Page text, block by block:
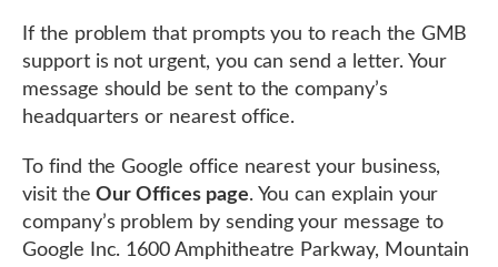
If the problem that prompts you to reach the GMB
support is not urgent, you can send a letter. Your
message should be sent to the company’s
headquarters or nearest office.
To find the Google office nearest your business,
visit theOur Offices page. You can explain your
company’s problem by sending your message to
Google Inc. 1600 Amphitheatre Parkway, Mountain